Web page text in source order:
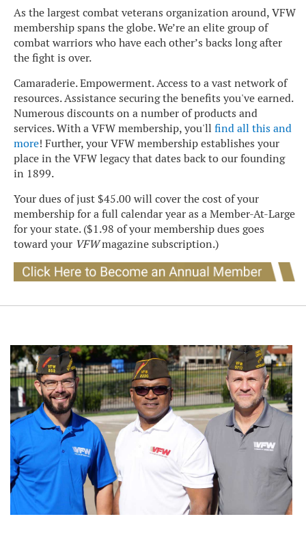
As the largest combat veterans organization around, VFW
membership spans the globe. We’re an elite group of
combat warriors who have each other’s backs long after
the fight is over.
Camaraderie. Empowerment. Access to a vast network of
resources. Assistance securing the benefits you've earned.
Numerous discounts on a number of products and
services. With a VFW membership, you'll find all this and
more! Further, your VFW membership establishes your
place in the VFW legacy that dates back to our founding
in 1899.
Your dues of just $45.00 will cover the cost of your
membership for a full calendar year as a Member-At-Large
for your state. ($1.98 of your membership dues goes
toward your VFWmagazine subscription.)